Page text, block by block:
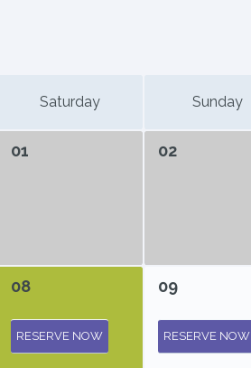
Saturday Sunday
01 02
08
RESERVE NOW
09
RESERVE NOW